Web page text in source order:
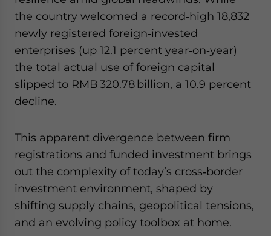
the country welcomed a record‑high 18,832
newly registered foreign‑invested
enterprises (up 12.1 percent year‑on‑year)
the total actual use of foreign capital
slipped to RMB 320.78 billion, a 10.9 percent
decline.
This apparent divergence between firm
registrations and funded investment brings
out the complexity of today’s cross‑border
investment environment, shaped by
shifting supply chains, geopolitical tensions,
and an evolving policy toolbox at home.
for Asia!
- case sensitive